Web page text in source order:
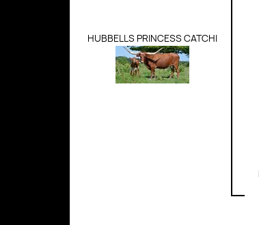
HUBBELLS PRINCESS CATCHI